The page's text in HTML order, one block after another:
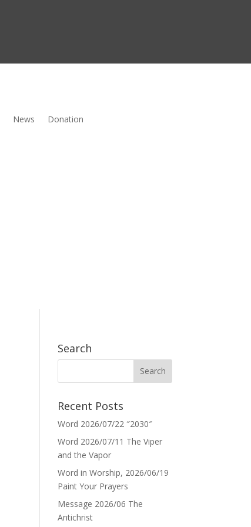
News Donation
Search
Recent Posts
Word 2026/07/22 ″2030″
Word 2026/07/11 The Viper
and the Vapor
Word in Worship, 2026/06/19
Paint Your Prayers
Message 2026/06 The
Antichrist